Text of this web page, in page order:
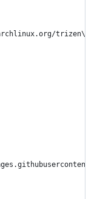
trizen\-